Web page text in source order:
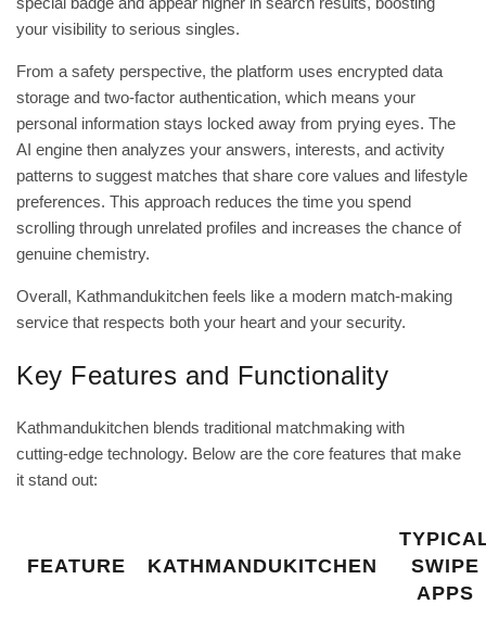
your visibility to serious singles.
From a safety perspective, the platform uses encrypted data
storage and two‑factor authentication, which means your
personal information stays locked away from prying eyes. The
AI engine then analyzes your answers, interests, and activity
patterns to suggest matches that share core values and lifestyle
preferences. This approach reduces the time you spend
scrolling through unrelated profiles and increases the chance of
genuine chemistry.
Overall, Kathmandukitchen feels like a modern match‑making
service that respects both your heart and your security.
Key Features and Functionality
Kathmandukitchen blends traditional matchmaking with
cutting‑edge technology. Below are the core features that make
it stand out:
FEATURE KATHMANDUKITCHEN
SWIPE
APPS